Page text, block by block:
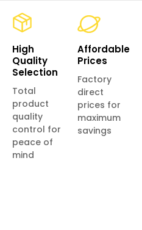
High
Quality
Selection
Total
product
quality
control for
peace of
mind
Affordable
Prices
Factory
direct
prices for
maximum
savings